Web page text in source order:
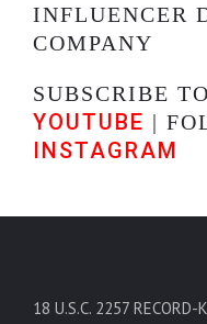
INFLUENCER
COMPANY
SUBSCRIBE TO
YOUTUBE |
INSTAGRAM
18 U.S.C. 2257 RECORD-